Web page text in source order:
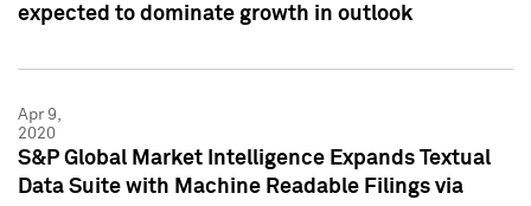
expected to dominate growth in outlook
Apr 9,
2020
S&P Global Market Intelligence Expands Textual
Data Suite with Machine Readable Filings via